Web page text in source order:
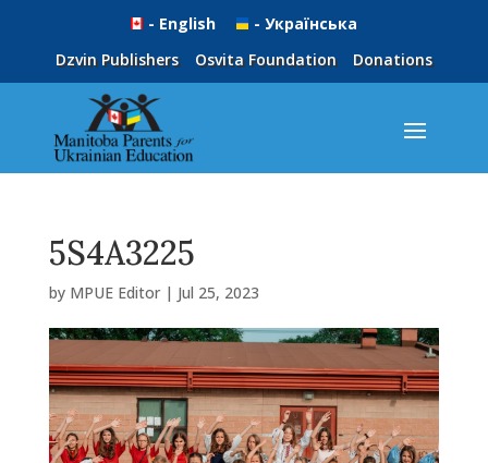
- English
- Українська
Dzvin Publishers
Osvita Foundation Donations
5S4A3225
by MPUE Editor| Jul 25, 2023